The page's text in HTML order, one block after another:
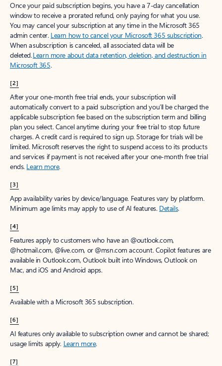
Once your paid subscription begins, you have a 7-day cancellation
window to receive a prorated refund, only paying for what you use.
You may cancel your subscription at any time in the Microsoft 365
admin center. Learn how to cancel your Microsoft 365 subscription.
When a subscription is canceled, all associated data will be
deleted.Learn more about data retention, deletion, and destruction in
Microsoft 365.
[2]
After your one-month free trial ends, your subscription will
automatically convert to a paid subscription and you’ll be charged the
applicable subscription fee based on the subscription term and billing
plan you select. Cancel anytime during your free trial to stop future
charges. A credit card is required to sign up. Storage for trials will be
limited. Microsoft reserves the right to suspend access to its products
and services if payment is not received after your one-month free trial
ends. Learn more.
[3]
App availability varies by device/language. Features vary by platform.
Minimum age limits may apply to use of AI features. Details.
[4]
Features apply to customers who have an @outlook.com,
@hotmail.com, @live.com, or @msn.com account. Copilot features are
available in Outlook.com, Outlook built into Windows, Outlook on
Mac, and iOS and Android apps.
[5]
Available with a Microsoft 365 subscription.
[6]
AI features only available to subscription owner and cannot be shared;
usage limits apply. Learn more.
[7]